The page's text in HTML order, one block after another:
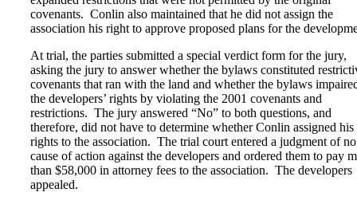
covenants. Conlin also maintained that he did not assign the
association his right to approve proposed plans for the
At trial, the parties submitted a special verdict form for the jury,
asking the jury to answer whether the bylaws constituted
covenants that ran with the land and whether the bylaws
the developers’ rights by violating the 2001 covenants and
restrictions. The jury answered “No” to both questions, and
therefore, did not have to determine whether Conlin assigned his
rights to the association. The trial court entered a judgment of no
cause of action against the developers and ordered them to pay
than $58,000 in attorney fees to the association. The developers
appealed.